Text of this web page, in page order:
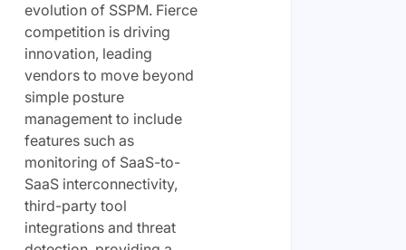
evolution of SSPM. Fierce
competition is driving
innovation, leading
vendors to move beyond
simple posture
management to include
features such as
monitoring of SaaS-to-
SaaS interconnectivity,
third-party tool
integrations and threat